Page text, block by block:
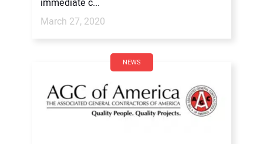
immediate c...
March 27, 2020
NEWS